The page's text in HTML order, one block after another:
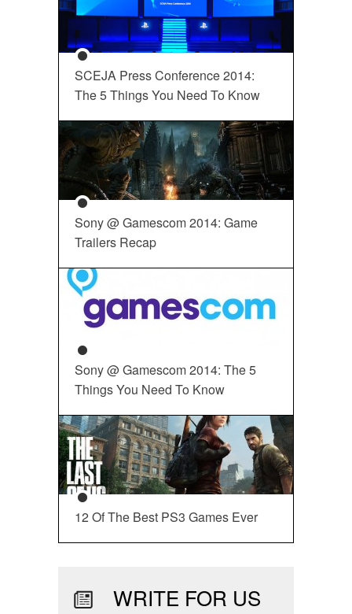
SCEJA Press Conference 2014:
The 5 Things You Need To Know
Sony @ Gamescom 2014: Game
Trailers Recap
Sony @ Gamescom 2014: The 5
Things You Need To Know
12 Of The Best PS3 Games Ever
WRITE FOR US